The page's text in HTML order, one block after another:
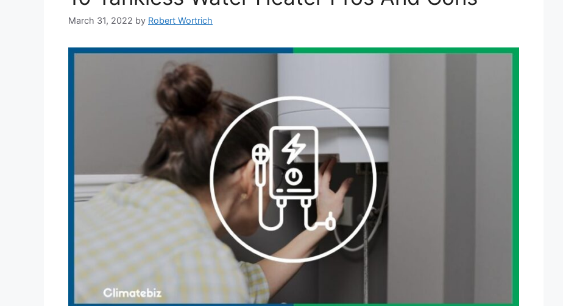
March 31, 2022 by Robert Wortrich